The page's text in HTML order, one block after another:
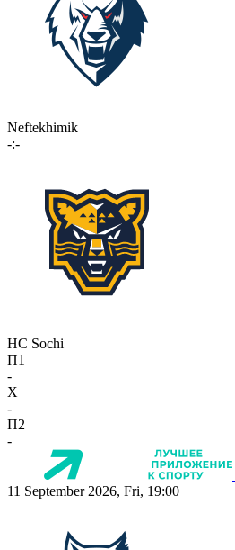
Neftekhimik
-:-
HC Sochi
П1
-
X
-
П2
-
11 September 2026, Fri, 19:00